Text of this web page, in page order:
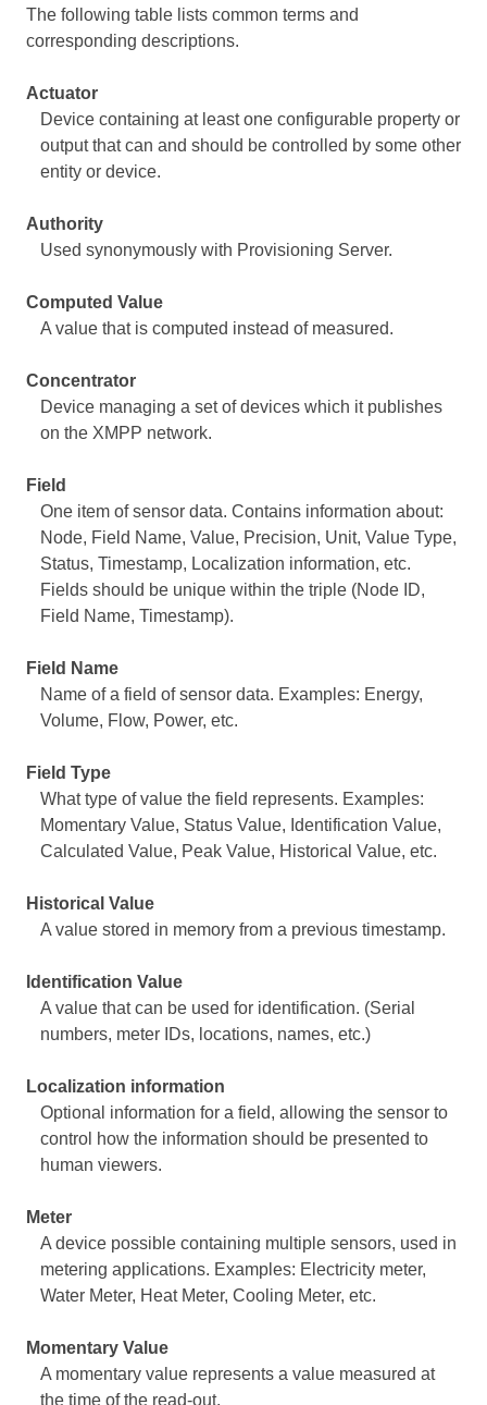
The following table lists common terms and
corresponding descriptions.
Actuator
Device containing at least one configurable property or
output that can and should be controlled by some other
entity or device.
Authority
Used synonymously with Provisioning Server.
Computed Value
A value that is computed instead of measured.
Concentrator
Device managing a set of devices which it publishes
on the XMPP network.
Field
One item of sensor data. Contains information about:
Node, Field Name, Value, Precision, Unit, Value Type,
Status, Timestamp, Localization information, etc.
Fields should be unique within the triple (Node ID,
Field Name, Timestamp).
Field Name
Name of a field of sensor data. Examples: Energy,
Volume, Flow, Power, etc.
Field Type
What type of value the field represents. Examples:
Momentary Value, Status Value, Identification Value,
Calculated Value, Peak Value, Historical Value, etc.
Historical Value
A value stored in memory from a previous timestamp.
Identification Value
A value that can be used for identification. (Serial
numbers, meter IDs, locations, names, etc.)
Localization information
Optional information for a field, allowing the sensor to
control how the information should be presented to
human viewers.
Meter
A device possible containing multiple sensors, used in
metering applications. Examples: Electricity meter,
Water Meter, Heat Meter, Cooling Meter, etc.
Momentary Value
A momentary value represents a value measured at
the time of the read-out.